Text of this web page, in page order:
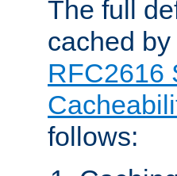
The full
cached
RFC2616
follows: